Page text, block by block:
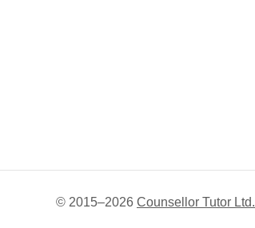
© 2015–2026 Counsellor Tutor Ltd.